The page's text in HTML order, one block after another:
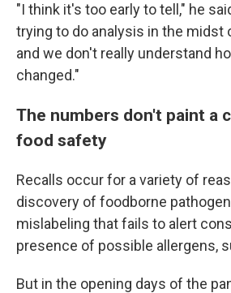
"I think it's too early to tell," he
trying to do analysis in the midst
and we don't really understand
changed."
The numbers don't paint a
food safety
Recalls occur for a variety of
discovery of foodborne
mislabeling that fails to alert
presence of possible allergens,
But in the opening days of the